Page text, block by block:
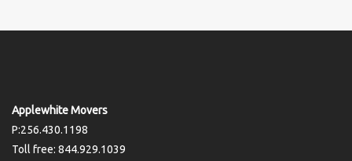
Applewhite Movers
P:256.430.1198
Toll free: 844.929.1039